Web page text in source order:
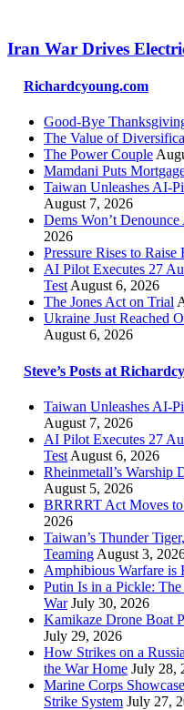
Iran War Drives
Richardcyoung.com
Good-Bye
The Value of
The Power Couple
Mamdani Puts
Taiwan Unleashes AI-
August 7, 2026
Dems Won’t
2026
Pressure Rises to Raise
AI Pilot Executes 27
Test August 6, 2026
The Jones Act on Trial
Ukraine Just Reached
August 6, 2026
Steve’s Posts at
Taiwan Unleashes AI-
August 7, 2026
AI Pilot Executes 27
Test August 6, 2026
Rheinmetall’s Warship
August 5, 2026
BRRRRT Act Moves
2026
Taiwan’s Thunder
Teaming August 3,
Amphibious Warfare is
Putin Is in a Pickle:
War July 30, 2026
Kamikaze Drone Boat
July 29, 2026
How Strikes on a
the War Home July 28,
Marine Corps
Strike System July 27,